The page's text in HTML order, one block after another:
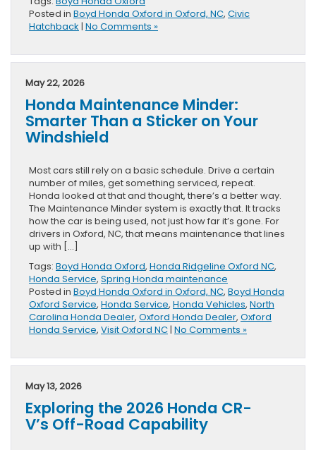
Posted in Boyd Honda Oxford in Oxford, NC, Civic
Hatchback | No Comments »
May 22, 2026
Honda Maintenance Minder:
Smarter Than a Sticker on Your
Windshield
Most cars still rely on a basic schedule. Drive a certain
number of miles, get something serviced, repeat.
Honda looked at that and thought, there’s a better way.
The Maintenance Minder system is exactly that. It tracks
how the car is being used, not just how far it’s gone. For
drivers in Oxford, NC, that means maintenance that lines
up with […]
Tags: Boyd Honda Oxford, Honda Ridgeline Oxford NC,
Honda Service, Spring Honda maintenance
Posted in Boyd Honda Oxford in Oxford, NC, Boyd Honda
Oxford Service, Honda Service, Honda Vehicles, North
Carolina Honda Dealer, Oxford Honda Dealer, Oxford
Honda Service, Visit Oxford NC| No Comments »
May 13, 2026
Exploring the 2026 Honda CR-
V’s Off-Road Capability